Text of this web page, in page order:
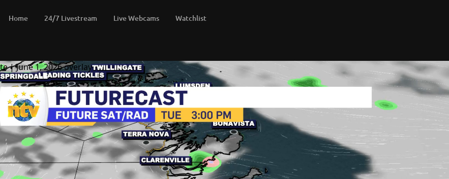
Home 24/7 Livestream Live Webcams Watchlist